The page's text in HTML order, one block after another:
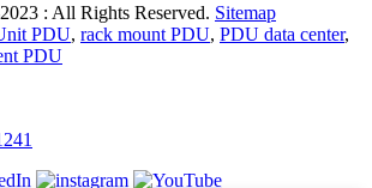
: All Rights Reserved. Sitemap
PDU, rack mount PDU, PDU data center,
PDU